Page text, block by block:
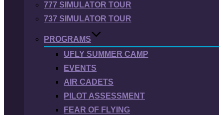
777 SIMULATOR TOUR
737 SIMULATOR TOUR
PROGRAMS
UFLY SUMMER CAMP
EVENTS
AIR CADETS
PILOT ASSESSMENT
FEAR OF FLYING